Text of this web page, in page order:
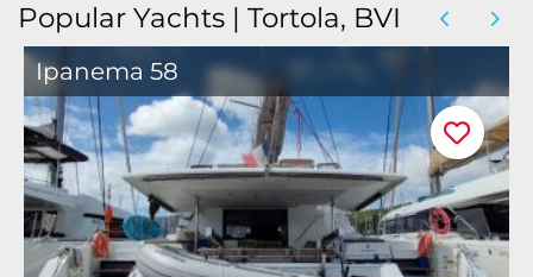
Popular Yachts | Tortola, BVI
Ipanema 58